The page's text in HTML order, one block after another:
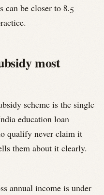
can be closer to 8.5
most
scheme is the single
education loan
qualify never claim it
them about it clearly.
annual income is under